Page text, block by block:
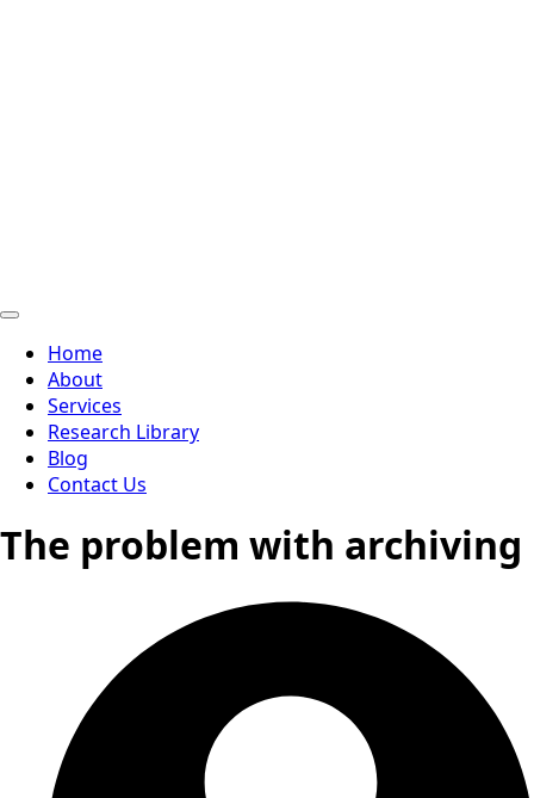
Home
About
Services
Research Library
Blog
Contact Us
The problem with archiving